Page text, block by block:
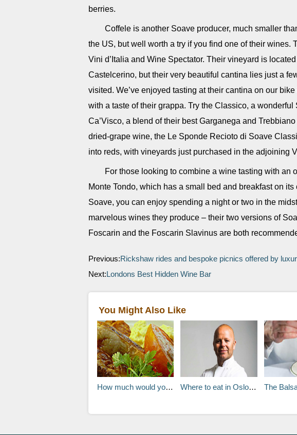
berries.
Coffele is another Soave producer, much smaller
the US, but well worth a try if you find one of their wines.
Vini d’Italia and Wine Spectator. Their vineyard is
Castelcerino, but their very beautiful cantina lies just a
visited. We’ve enjoyed tasting at their cantina on our
with a taste of their grappa. Try the Classico, a
Ca’Visco, a blend of their best Garganega and
dried-grape wine, the Le Sponde Recioto di Soave
into reds, with vineyards just purchased in the adjoining
For those looking to combine a wine tasting with an
Monte Tondo, which has a small bed and breakfast on
Soave, you can enjoy spending a night or two in the
marvelous wines they produce – their two versions of
Foscarin and the Foscarin Slavinus are both
Previous:Rickshaw rides and bespoke picnics offered by
Next:Londons Best Hidden Wine Bar
You Might Also Like
How much would you pay for your hotel breakfast? Where to eat in Oslo, Norway: Chef Erling Sundal